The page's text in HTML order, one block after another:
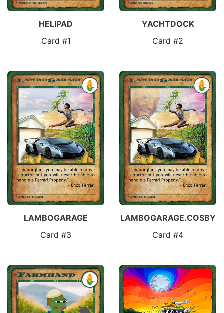
HELIPAD
Card #1
YACHTDOCK
Card #2
LAMBOGARAGE
Card #3
LAMBOGARAGE.COSBY
Card #4